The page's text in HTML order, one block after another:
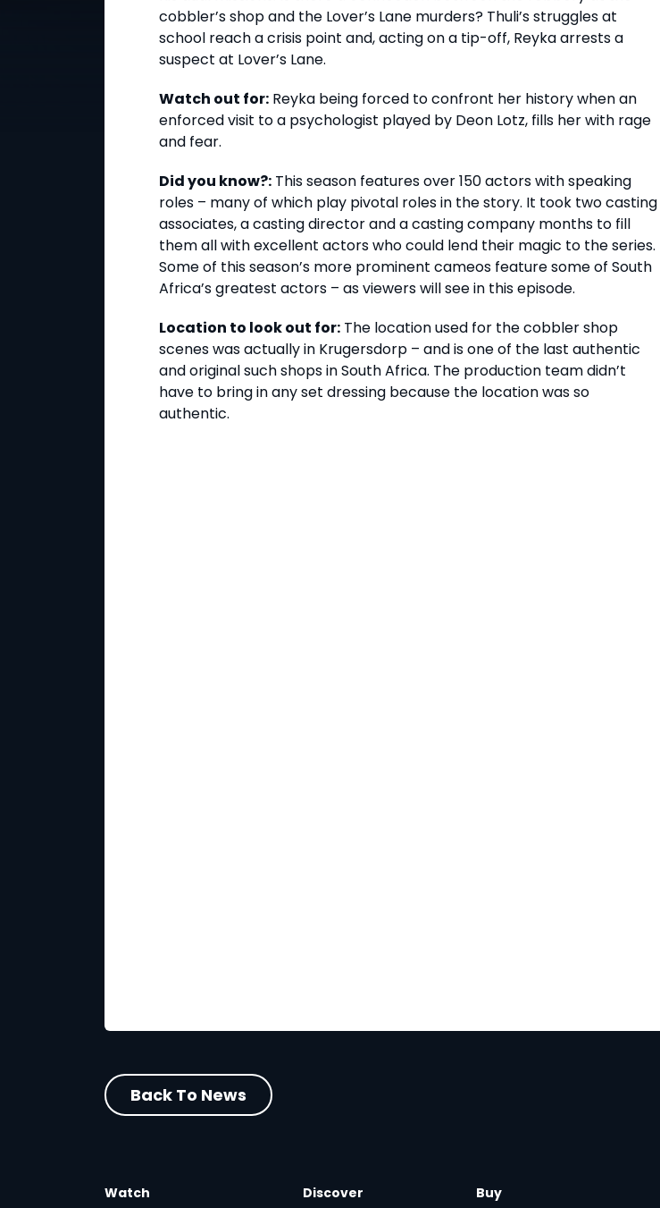
cobbler’s shop and the Lover’s Lane murders? Thuli’s struggles at
school reach a crisis point and, acting on a tip-off, Reyka arrests a
suspect at Lover’s Lane.
Watch out for: Reyka being forced to confront her history when an
enforced visit to a psychologist played by Deon Lotz, fills her with rage
and fear.
Did you know?: This season features over 150 actors with speaking
roles – many of which play pivotal roles in the story. It took two casting
associates, a casting director and a casting company months to fill
them all with excellent actors who could lend their magic to the series.
Some of this season’s more prominent cameos feature some of South
Africa’s greatest actors – as viewers will see in this episode.
Location to look out for: The location used for the cobbler shop
scenes was actually in Krugersdorp – and is one of the last authentic
and original such shops in South Africa. The production team didn’t
have to bring in any set dressing because the location was so
authentic.
Back To News
Watch Discover Buy